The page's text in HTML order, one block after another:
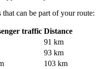
can be part of your route:
traffic Distance
91 km
93 km
103 km